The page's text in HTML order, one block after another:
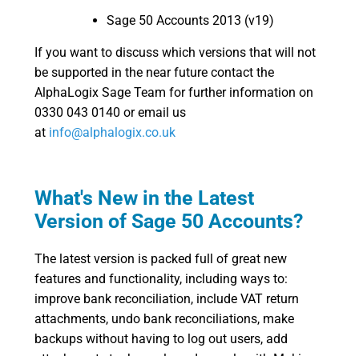
Sage 50 Accounts 2013 (v19)
If you want to discuss which versions that will not
be supported in the near future contact the
AlphaLogix Sage Team for further information on
0330 043 0140 or email us
at info@alphalogix.co.uk
What's New in the Latest
Version of Sage 50 Accounts?
The latest version is packed full of great new
features and functionality, including ways to:
improve bank reconciliation, include VAT return
attachments, undo bank reconciliations, make
backups without having to log out users, add